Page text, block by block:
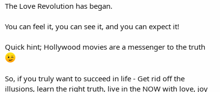
The Love Revolution has began.
You can feel it, you can see it, and you can expect it!
Quick hint; Hollywood movies are a messenger to the truth
So, if you truly want to succeed in life - Get rid off the
illusions, learn the right truth, live in the NOW with love, joy